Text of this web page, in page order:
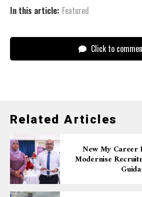
In this article: Featured
Click to
Related Articles
New My Career
Modernise